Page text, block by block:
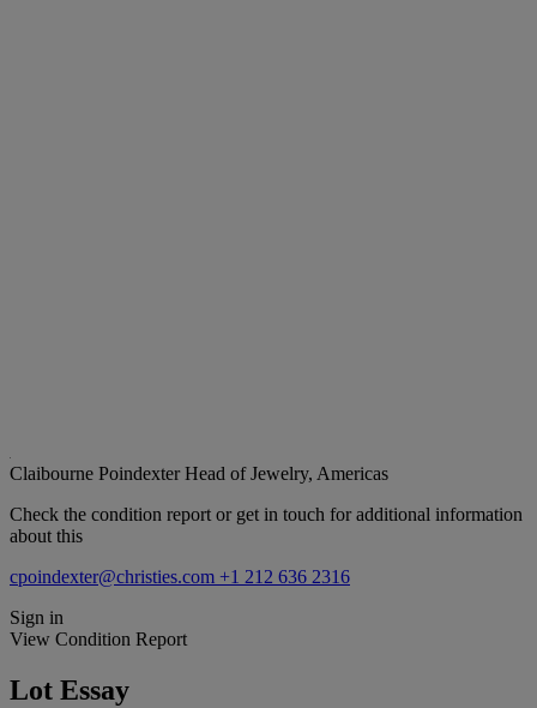
Claibourne PoindexterHead of Jewelry, Americas
Check the condition report or get in touch for additional information
about this
cpoindexter@christies.com +1 212 636 2316
Sign in
View Condition Report
Lot Essay